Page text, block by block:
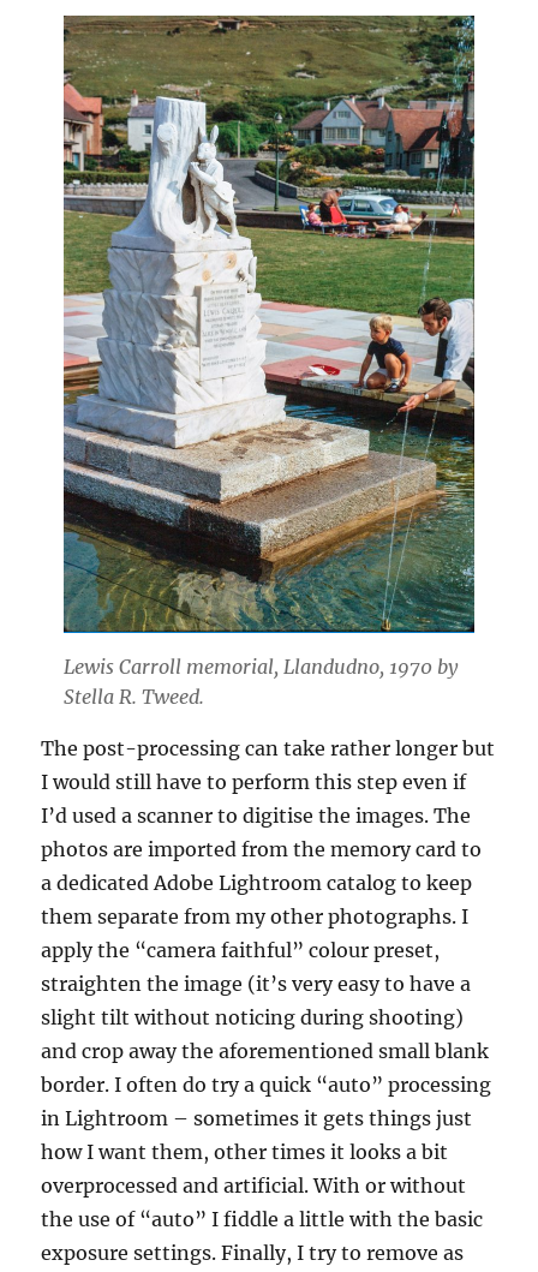
Lewis Carroll memorial, Llandudno, 1970 by
Stella R. Tweed.
The post-processing can take rather longer but
I would still have to perform this step even if
I’d used a scanner to digitise the images. The
photos are imported from the memory card to
a dedicated Adobe Lightroom catalog to keep
them separate from my other photographs. I
apply the “camera faithful” colour preset,
straighten the image (it’s very easy to have a
slight tilt without noticing during shooting)
and crop away the aforementioned small blank
border. I often do try a quick “auto” processing
in Lightroom – sometimes it gets things just
how I want them, other times it looks a bit
overprocessed and artificial. With or without
the use of “auto” I fiddle a little with the basic
exposure settings. Finally, I try to remove as